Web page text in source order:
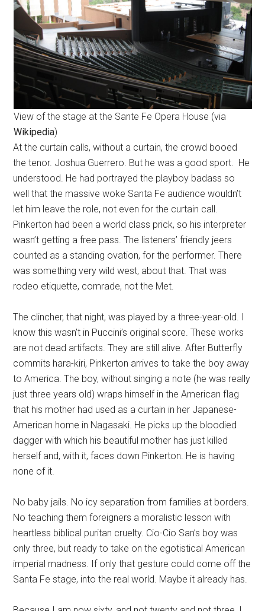
View of the stage at the Sante Fe Opera House (via
Wikipedia)
At the curtain calls, without a curtain, the crowd booed
the tenor. Joshua Guerrero. But he was a good sport. He
understood. He had portrayed the playboy badass so
well that the massive woke Santa Fe audience wouldn’t
let him leave the role, not even for the curtain call.
Pinkerton had been a world class prick, so his interpreter
wasn’t getting a free pass. The listeners’ friendly jeers
counted as a standing ovation, for the performer. There
was something very wild west, about that. That was
rodeo etiquette, comrade, not the Met.
The clincher, that night, was played by a three-year-old. I
know this wasn’t in Puccini’s original score. These works
are not dead artifacts. They are still alive. After Butterfly
commits hara-kiri, Pinkerton arrives to take the boy away
to America. The boy, without singing a note (he was really
just three years old) wraps himself in the American flag
that his mother had used as a curtain in her Japanese-
American home in Nagasaki. He picks up the bloodied
dagger with which his beautiful mother has just killed
herself and, with it, faces down Pinkerton. He is having
none of it.
No baby jails. No icy separation from families at borders.
No teaching them foreigners a moralistic lesson with
heartless biblical puritan cruelty. Cio-Cio San’s boy was
only three, but ready to take on the egotistical American
imperial madness. If only that gesture could come off the
Santa Fe stage, into the real world. Maybe it already has.